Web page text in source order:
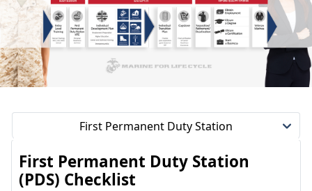
First Permanent Duty Station
First Permanent Duty Station
(PDS) Checklist